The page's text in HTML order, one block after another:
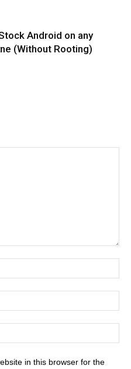
Android on any
(Without Rooting)
in this browser for the